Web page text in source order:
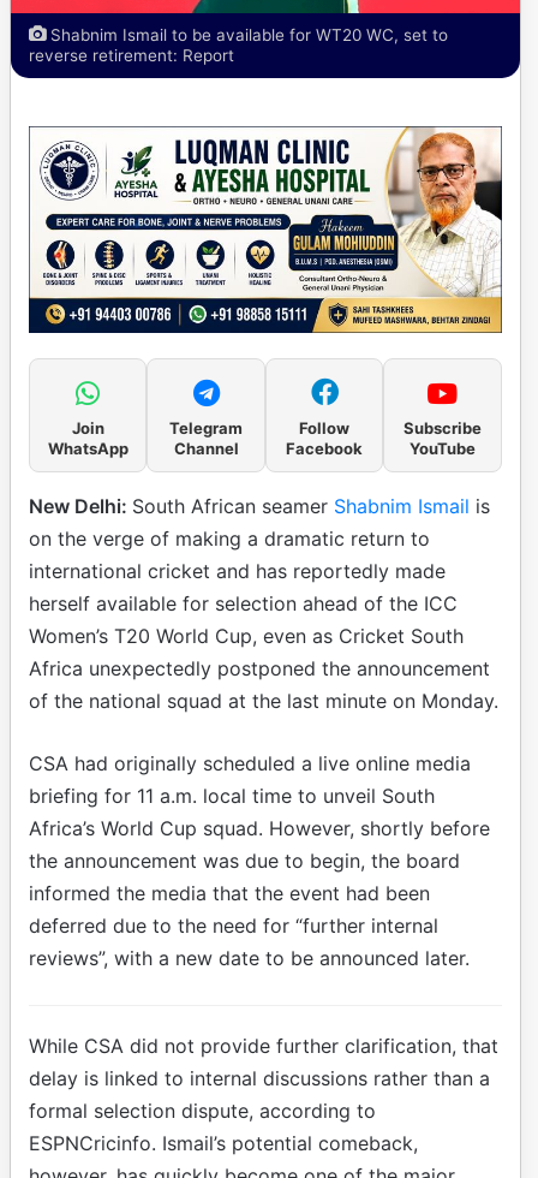
Shabnim Ismail to be available for WT20 WC, set to
reverse retirement: Report
Join
WhatsApp
Telegram
Channel
Follow
Facebook
Subscribe
YouTube
New Delhi: South African seamer Shabnim Ismail is
on the verge of making a dramatic return to
international cricket and has reportedly made
herself available for selection ahead of the ICC
Women’s T20 World Cup, even as Cricket South
Africa unexpectedly postponed the announcement
of the national squad at the last minute on Monday.
CSA had originally scheduled a live online media
briefing for 11 a.m. local time to unveil South
Africa’s World Cup squad. However, shortly before
the announcement was due to begin, the board
informed the media that the event had been
deferred due to the need for “further internal
reviews”, with a new date to be announced later.
While CSA did not provide further clarification, that
delay is linked to internal discussions rather than a
formal selection dispute, according to
ESPNCricinfo. Ismail’s potential comeback,